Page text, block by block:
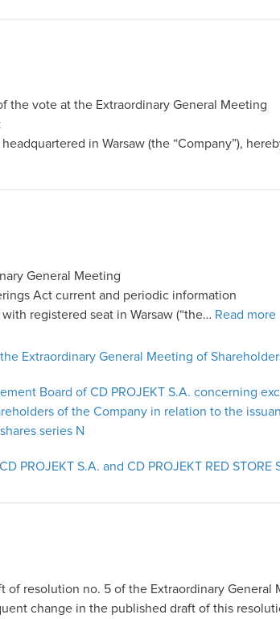
the vote at the Extraordinary General Meeting
in Warsaw (the “Company”),
General Meeting
Act current and periodic information
registered seat in Warsaw (“the… Read more
Extraordinary General Meeting of
Board of CD PROJEKT S.A. concerning
of the Company in relation to the
series N
PROJEKT S.A. and CD PROJEKT RED STORE
of resolution no. 5 of the Extraordinary General
change in the published draft of this